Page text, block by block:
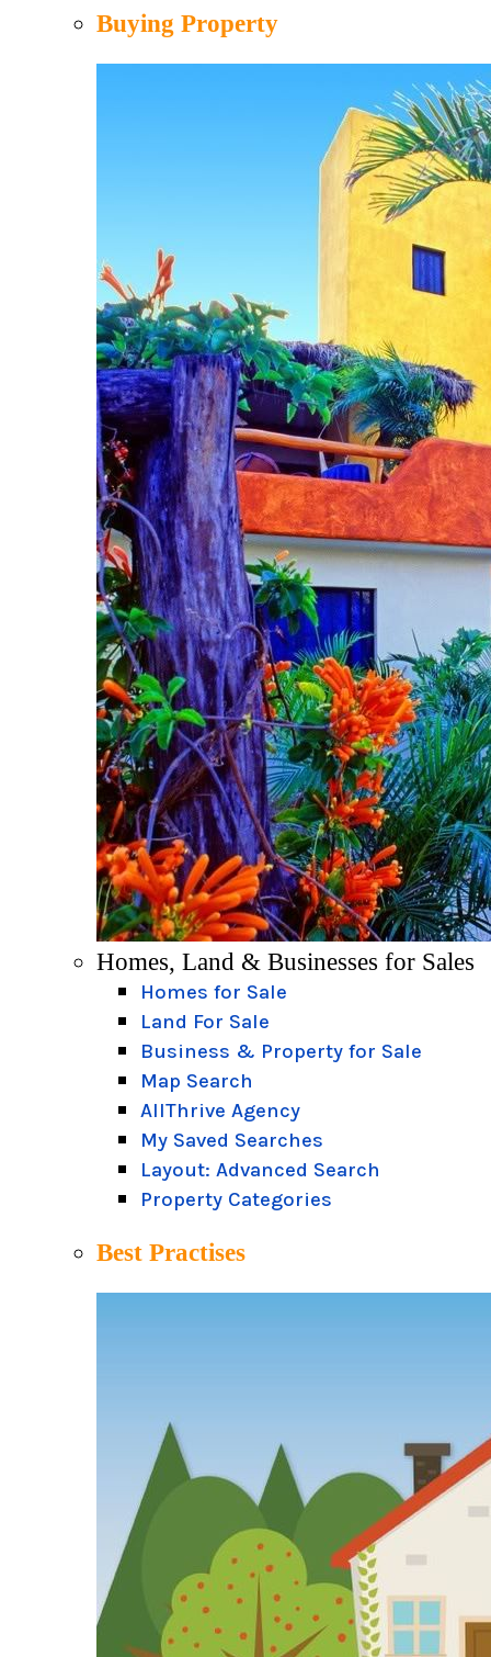
Buying Property
Homes, Land & Businesses for Sales
Homes for Sale
Land For Sale
Business & Property for Sale
Map Search
AllThrive Agency
My Saved Searches
Layout: Advanced Search
Property Categories
Best Practises